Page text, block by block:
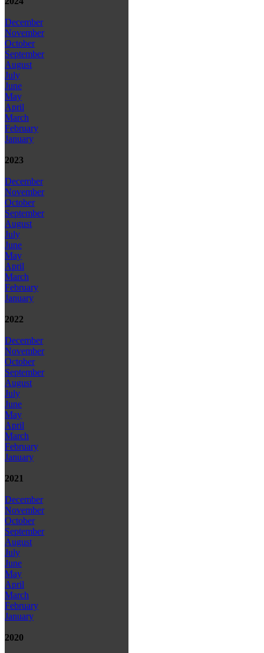
December
November
October
September
August
July
June
May
April
March
February
January
2023
December
November
October
September
August
July
June
May
April
March
February
January
2022
December
November
October
September
August
July
June
May
April
March
February
January
2021
December
November
October
September
August
July
June
May
April
March
February
January
2020